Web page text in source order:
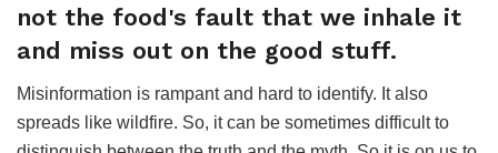
not the food's fault that we inhale it
and miss out on the good stuff.
Misinformation is rampant and hard to identify. It also
spreads like wildfire. So, it can be sometimes difficult to